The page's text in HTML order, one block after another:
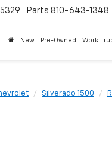
Parts 810-643-1348
New Pre-Owned Work
Silverado 1500